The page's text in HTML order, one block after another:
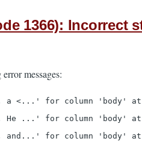
1366):
messages:
a <...' for column 'body' at
He ...' for column 'body' at
and...' for column 'body' at